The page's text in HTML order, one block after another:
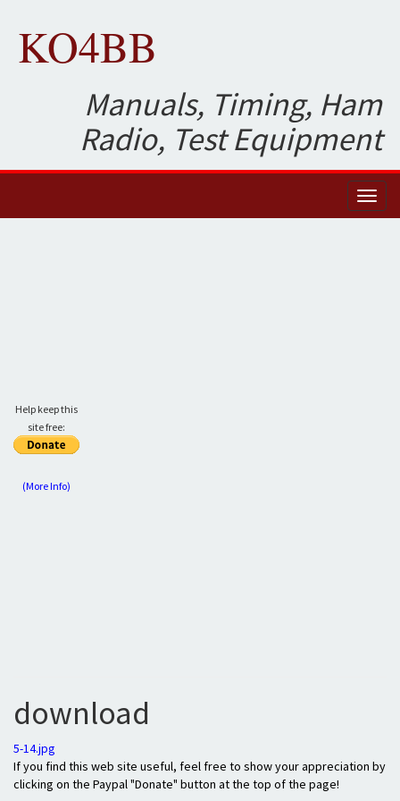
KO4BB
Manuals, Timing, Ham
Radio, Test Equipment
Help keep this
site free:
(More Info)
download
5-14.jpg
If you find this web site useful, feel free to show your appreciation by
clicking on the Paypal "Donate" button at the top of the page!